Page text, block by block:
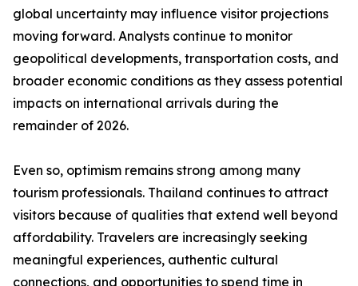
global uncertainty may influence visitor projections
moving forward. Analysts continue to monitor
geopolitical developments, transportation costs, and
broader economic conditions as they assess potential
impacts on international arrivals during the
remainder of 2026.
Even so, optimism remains strong among many
tourism professionals. Thailand continues to attract
visitors because of qualities that extend well beyond
affordability. Travelers are increasingly seeking
meaningful experiences, authentic cultural
connections, and opportunities to spend time in